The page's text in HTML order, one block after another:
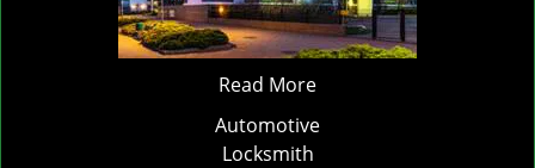
Read More
Automotive
Locksmith